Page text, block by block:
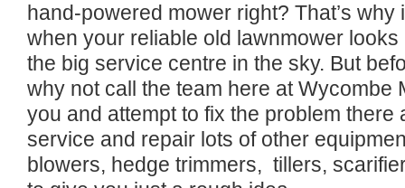
hand-powered mower right? That’s why
when your reliable old lawnmower
the big service centre in the sky. But
why not call the team here at Wycombe
you and attempt to fix the problem there
service and repair lots of other
blowers, hedge trimmers, tillers,